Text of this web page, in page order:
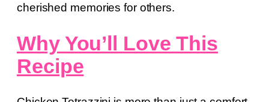
cherished memories for others.
Why You’ll Love This
Recipe